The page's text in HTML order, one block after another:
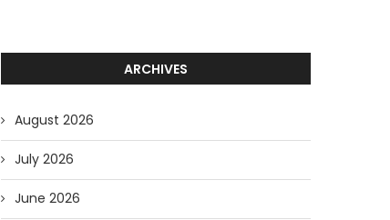
ARCHIVES
August 2026
July 2026
June 2026